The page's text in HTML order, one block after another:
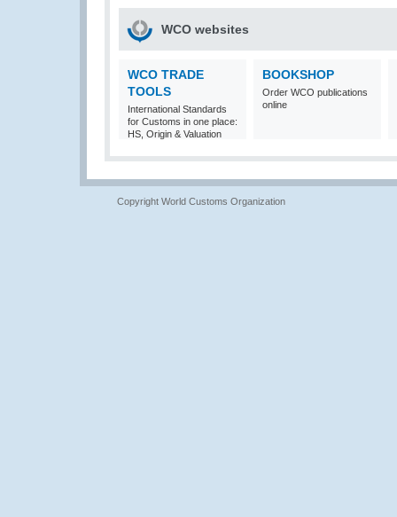
WCO websites
WCO TRADE
TOOLS
International Standards
for Customs in one place:
HS, Origin & Valuation
BOOKSHOP
Order WCO publications
online
Copyright World Customs Organization